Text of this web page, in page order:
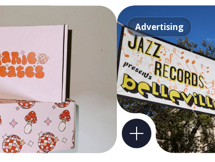
Advertising